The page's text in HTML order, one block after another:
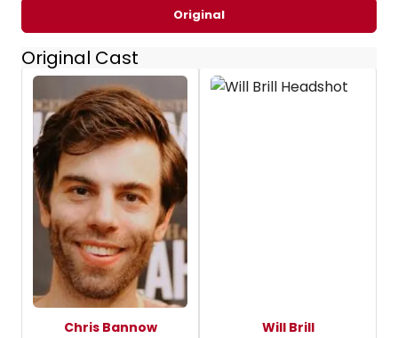
Original
Original Cast
Chris Bannow Will Brill